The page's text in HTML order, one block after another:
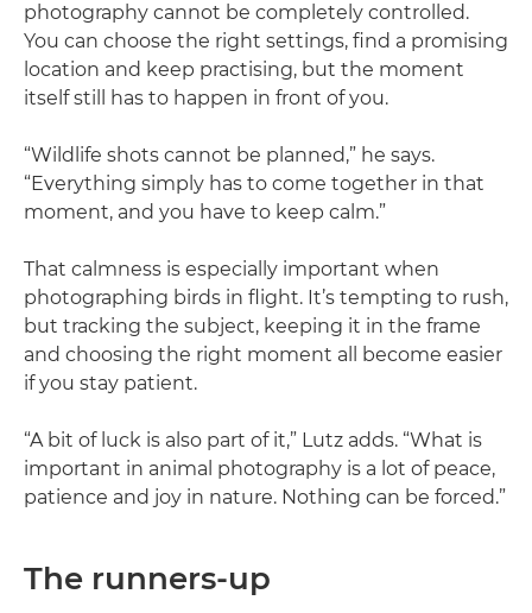
photography cannot be completely controlled.
You can choose the right settings, find a promising
location and keep practising, but the moment
itself still has to happen in front of you.
“Wildlife shots cannot be planned,” he says.
“Everything simply has to come together in that
moment, and you have to keep calm.”
That calmness is especially important when
photographing birds in flight. It’s tempting to rush,
but tracking the subject, keeping it in the frame
and choosing the right moment all become easier
if you stay patient.
“A bit of luck is also part of it,” Lutz adds. “What is
important in animal photography is a lot of peace,
patience and joy in nature. Nothing can be forced.”
The runners-up